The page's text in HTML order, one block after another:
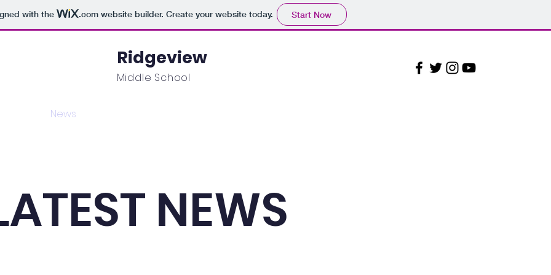
with the .comwebsite builder. Create your website today. Start Now
Ridgeview
Middle School
News
NEWS